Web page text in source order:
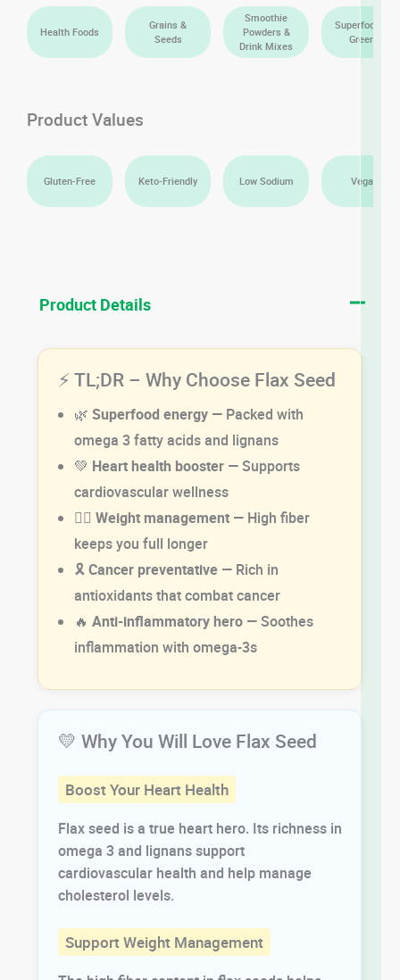
Health Foods
Grains &
Seeds
Smoothie
Powders &
Drink Mixes
Superfoods &
Greens
Product Values
Gluten-Free Keto-Friendly Low Sodium Vegan
Product Details
⚡ TL;DR – Why Choose Flax Seed
🌿 Superfood energy— Packed with
omega 3 fatty acids and lignans
💚 Heart health booster— Supports
cardiovascular wellness
🏋️‍♂️ Weight management— High fiber
keeps you full longer
🎗️Cancer preventative— Rich in
antioxidants that combat cancer
🔥 Anti-inflammatory hero— Soothes
inflammation with omega-3s
💛 Why You Will Love Flax Seed
Boost Your Heart Health
Flax seed is a true heart hero. Its richness in
omega 3 and lignans support
cardiovascular health and help manage
cholesterol levels.
Support Weight Management